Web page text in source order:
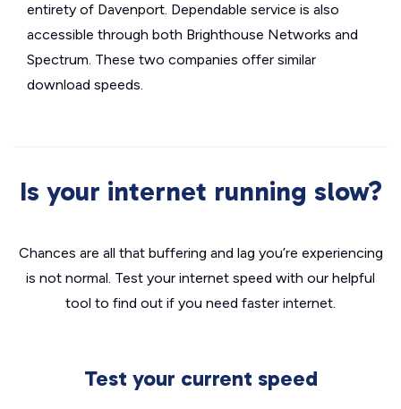
entirety of Davenport. Dependable service is also
accessible through both Brighthouse Networks and
Spectrum. These two companies offer similar
download speeds.
Is your internet running slow?
Chances are all that buffering and lag you’re experiencing
is not normal. Test your internet speed with our helpful
tool to find out if you need faster internet.
Test your current speed